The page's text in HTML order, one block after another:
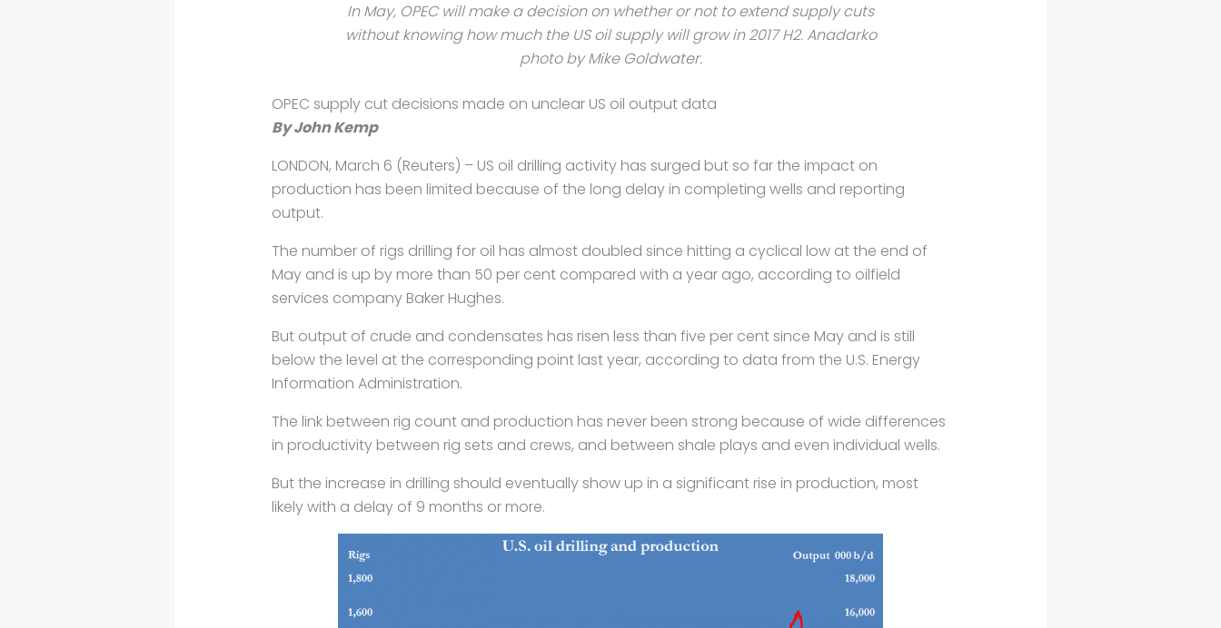
In May, OPEC will make a decision on whether or not to extend supply cuts
without knowing how much the US oil supply will grow in 2017 H2. Anadarko
photo by Mike Goldwater.
OPEC supply cut decisions made on unclear US oil output data
By John Kemp
LONDON, March 6 (Reuters) – US oil drilling activity has surged but so far the impact on
production has been limited because of the long delay in completing wells and reporting
output.
The number of rigs drilling for oil has almost doubled since hitting a cyclical low at the end of
May and is up by more than 50 per cent compared with a year ago, according to oilfield
services company Baker Hughes.
But output of crude and condensates has risen less than five per cent since May and is still
below the level at the corresponding point lastyear, according to data from the U.S. Energy
Information Administration.
The link between rig count and production has never been strong because of wide differences
in productivity between rig sets and crews, and between shale plays and even individual wells.
But the increase in drilling should eventually show up in a significant rise in production, most
likely with a delay of 9 months or more.